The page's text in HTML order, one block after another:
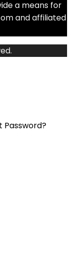
a means for
and affiliated
Password?